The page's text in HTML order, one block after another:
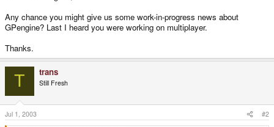
Any chance you might give us some work-in-progress news about
GPengine? Last I heard you were working on multiplayer.
Thanks.
T trans
Still Fresh
Jul 1, 2003 #2